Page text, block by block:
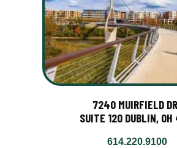
7240 MUIRFIELD
SUITE 120 DUBLIN,
614.220.9100